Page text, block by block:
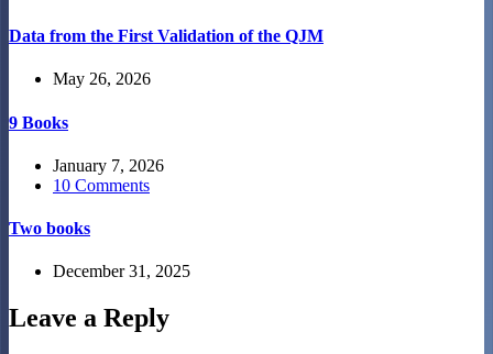
Data from the First Validation of the QJM
May 26, 2026
9 Books
January 7, 2026
10 Comments
Two books
December 31, 2025
Leave a Reply